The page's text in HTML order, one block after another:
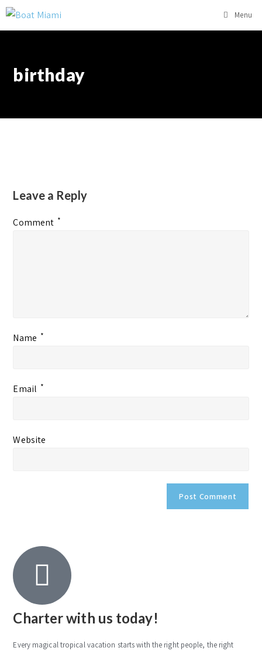
Menu
birthday
Leave a Reply
Comment *
Name *
Email *
Website
Charter with us today!
Every magical tropical vacation starts with the right people, the right